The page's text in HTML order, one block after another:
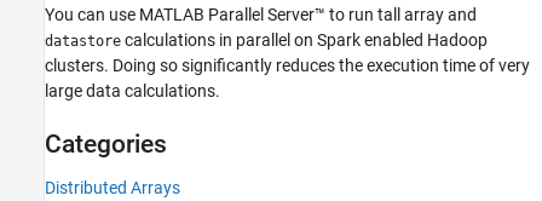
Distributed Arrays
Tall Arrays and mapreduce
Batch Processing
GPU Computing
You can use MATLAB Parallel Server™ to run tall array and
datastore calculations in parallel on Spark enabled Hadoop
clusters. Doing so significantly reduces the execution time of very
large data calculations.
Categories
Distributed Arrays